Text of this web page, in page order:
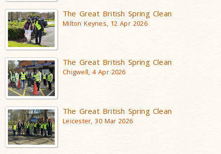
The Great British Spring Clean
Milton Keynes, 12 Apr 2026
The Great British Spring Clean
Chigwell, 4 Apr 2026
The Great British Spring Clean
Leicester, 30 Mar 2026